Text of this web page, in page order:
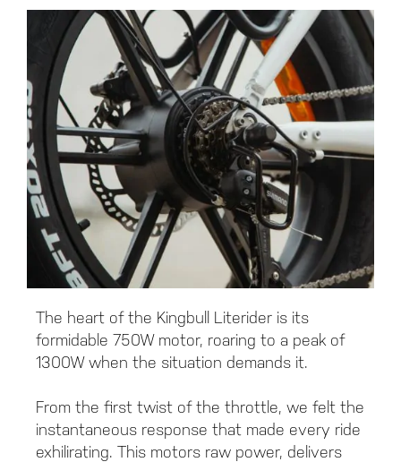
The heart of the Kingbull Literider is its
formidable 750W motor, roaring to a peak of
1300W when the situation demands it.
From the first twist of the throttle, we felt the
instantaneous response that made every ride
exhilirating. This motors raw power, delivers